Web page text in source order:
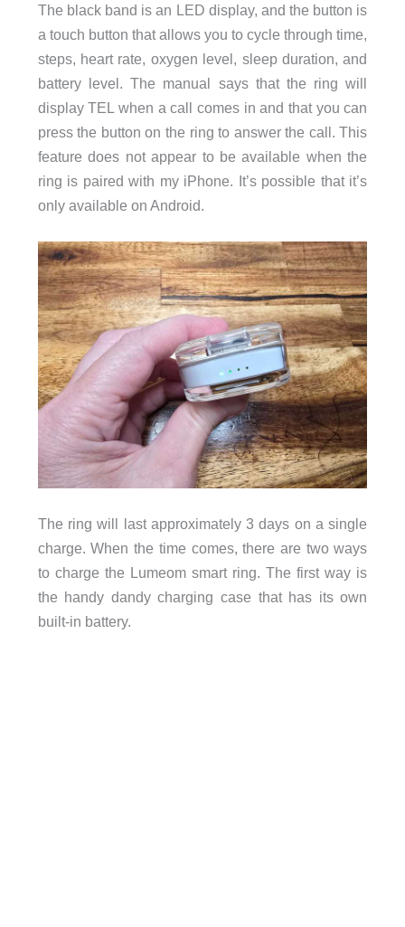
The black band is an LED display, and the button is
a touch button that allows you to cycle through time,
steps, heart rate, oxygen level, sleep duration, and
battery level. The manual says that the ring will
display TEL when a call comes in and that you can
press the button on the ring to answer the call. This
feature does not appear to be available when the
ring is paired with my iPhone. It’s possible that it’s
only available on Android.
The ring will last approximately 3 days on a single
charge. When the time comes, there are two ways
to charge the Lumeom smart ring. The first way is
the handy dandy charging case that has its own
built-in battery.